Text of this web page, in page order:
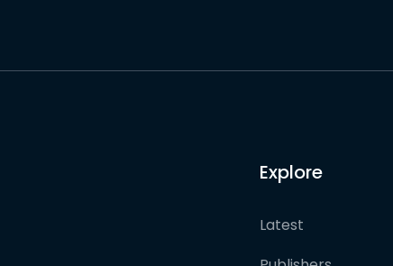
Explore
Latest